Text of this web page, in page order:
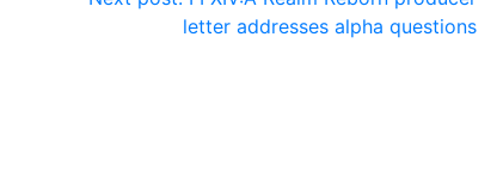
letter addresses alpha questions